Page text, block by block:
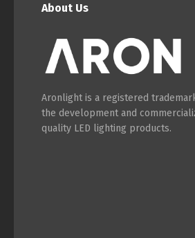
About Us
Aronlight is a registered
the development and
quality LED lighting products.
English